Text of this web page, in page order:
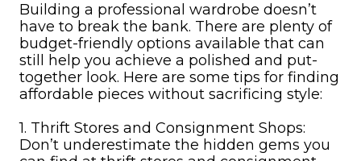
Building a professional wardrobe doesn’t
have to break the bank. There are plenty of
budget-friendly options available that can
still help you achieve a polished and put-
together look. Here are some tips for finding
affordable pieces without sacrificing style:
1. Thrift Stores and Consignment Shops:
Don’t underestimate the hidden gems you